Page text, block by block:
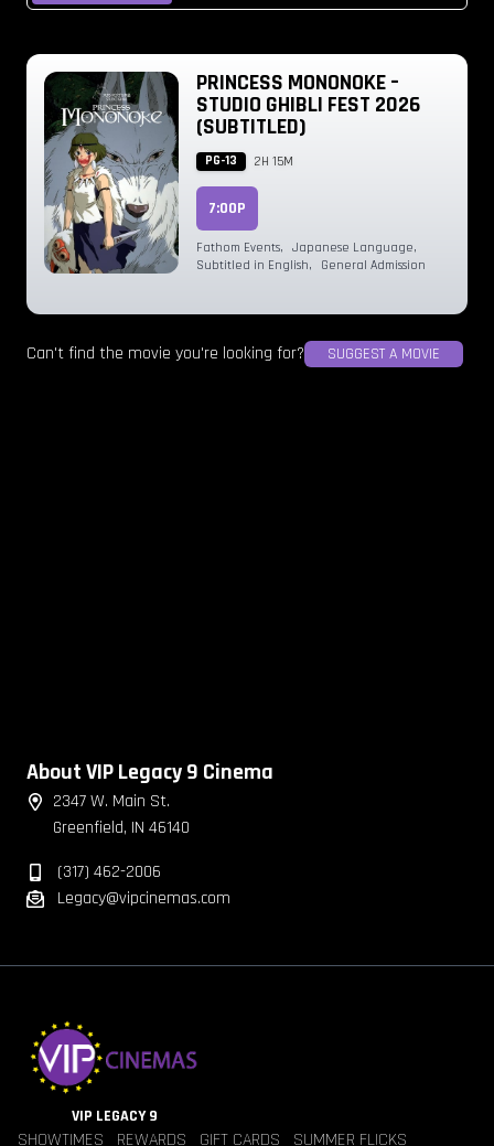
PRINCESS MONONOKE –
STUDIO GHIBLI FEST 2026
(SUBTITLED)
PG-13 2H 15M
7:00P
Fathom Events, Japanese Language,
Subtitled in English, General Admission
Can't find the movie you're looking for? SUGGEST A MOVIE
About VIP Legacy 9 Cinema
2347 W. Main St.
Greenfield, IN 46140
(317) 462-2006
Legacy@vipcinemas.com
VIP LEGACY 9
SHOWTIMES REWARDS GIFT CARDS SUMMER FLICKS